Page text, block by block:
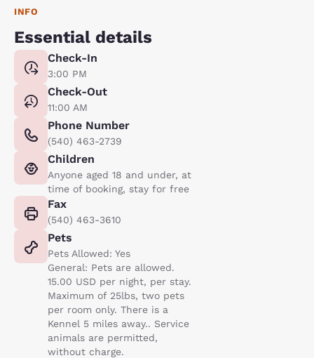
INFO
Essential details
Check-In
3:00 PM
Check-Out
11:00 AM
Phone Number
(540) 463-2739
Children
Anyone aged 18 and under, at
time of booking, stay for free
Fax
(540) 463-3610
Pets
Pets Allowed: Yes
General: Pets are allowed.
15.00 USD per night, per stay.
Maximum of 25lbs, two pets
per room only. There is a
Kennel 5 miles away.. Service
animals are permitted,
without charge.